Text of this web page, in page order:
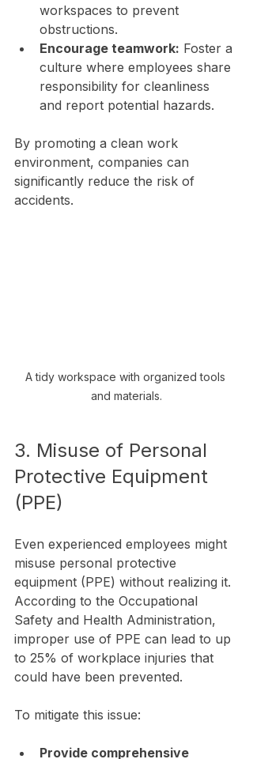
workspaces to prevent
obstructions.
Encourage teamwork: Foster a
culture where employees share
responsibility for cleanliness
and report potential hazards.
By promoting a clean work
environment, companies can
significantly reduce the risk of
accidents.
A tidy workspace with organized tools
and materials.
3. Misuse of Personal
Protective Equipment
(PPE)
Even experienced employees might
misuse personal protective
equipment (PPE) without realizing it.
According to the Occupational
Safety and Health Administration,
improper use of PPE can lead to up
to 25% of workplace injuries that
could have been prevented.
To mitigate this issue:
Provide comprehensive